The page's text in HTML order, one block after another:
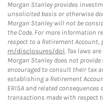
Morgan Stanley provides
unsolicited basis or otherwise
Morgan Stanley will not be
the Code. For more information
respect to a Retirement Account,
m/disclosures/dol. Tax laws
Morgan Stanley does not
encouraged to consult their tax
establishing a Retirement
ERISA and related
transactions made with respect